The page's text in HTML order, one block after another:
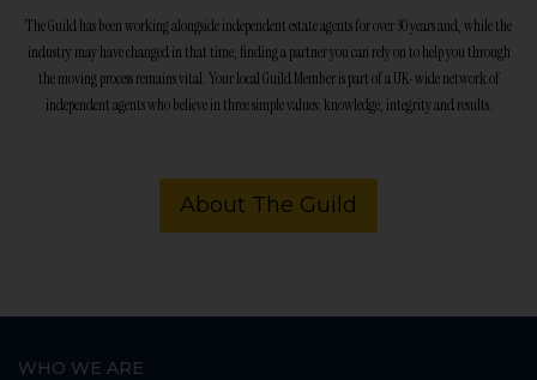
The Guild has been working alongside independent estate agents for over 30 years and, while the
industry may have changed in that time, finding a partner you can rely on to help you through
the moving process remains vital. Your local Guild Member is part of a UK-wide network of
independent agents who believe in three simple values: knowledge, integrity and results.
About The Guild
WHO WE ARE